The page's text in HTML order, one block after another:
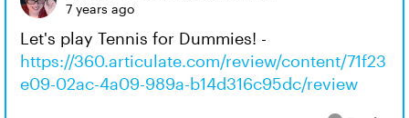
7 years ago
Let's play Tennis for Dummies! -
https://360.articulate.com/review/content/71f23
e09-02ac-4a09-989a-b14d316c95dc/review